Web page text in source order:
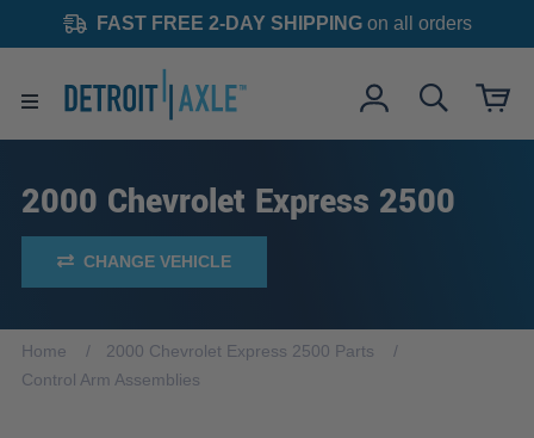
FAST FREE 2-DAY SHIPPINGon all orders
2000 Chevrolet Express 2500
CHANGE VEHICLE
Home
2000 Chevrolet Express 2500 Parts
Control Arm Assemblies